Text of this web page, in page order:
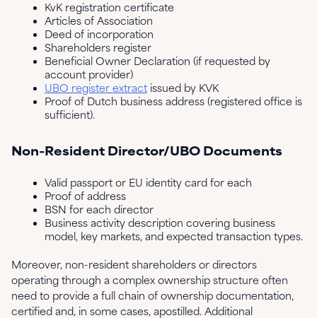
KvK registration certificate
Articles of Association
Deed of incorporation
Shareholders register
Beneficial Owner Declaration (if requested by
account provider)
UBO register extractissued by KVK
Proof of Dutch business address (registered office is
sufficient).
Non-Resident Director/UBO Documents
Valid passport or EU identity card for each
Proof of address
BSN for each director
Business activity description covering business
model, key markets, and expected transaction types.
Moreover, non-resident shareholders or directors
operating through a complex ownership structure often
need to provide a full chain of ownership documentation,
certified and, in some cases, apostilled. Additional